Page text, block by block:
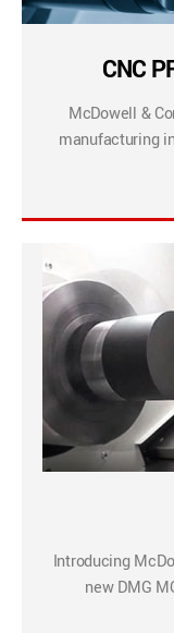
CNC
McDowell &
manufacturing
Introducing
new DMG